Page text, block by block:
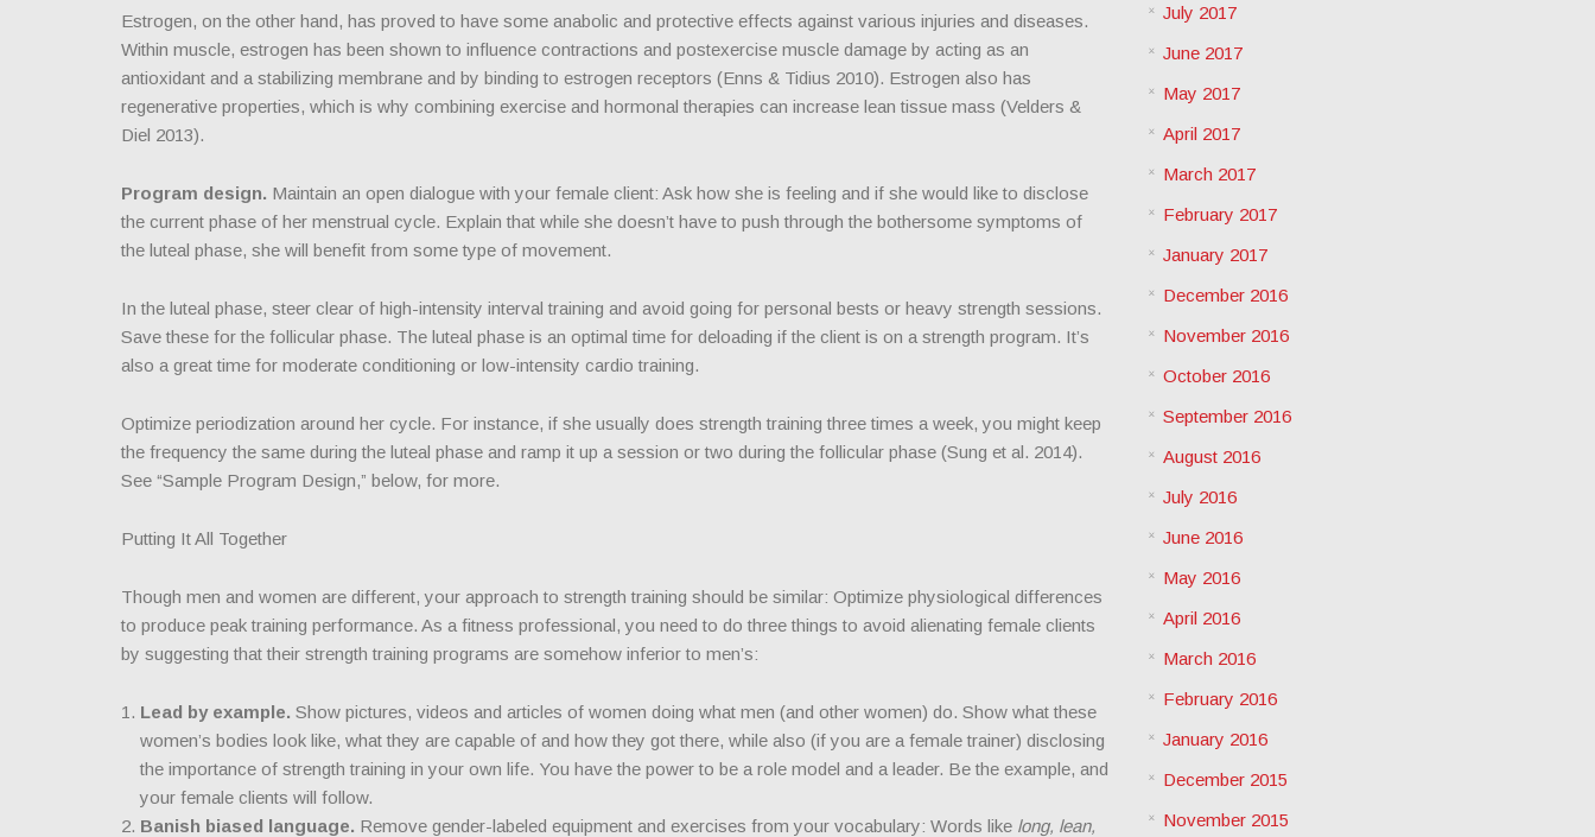
Estrogen, on the other hand, has proved to have some anabolic and protective effects against various injuries and diseases.
Within muscle, estrogen has been shown to influence contractions and postexercise muscle damage by acting as an
antioxidant and a stabilizing membrane and by binding to estrogen receptors (Enns & Tidius 2010). Estrogen also has
regenerative properties, which is why combining exercise and hormonal therapies can increase lean tissue mass (Velders &
Diel 2013).
Program design. Maintain an open dialogue with your female client: Ask how she is feeling and if she would like to disclose
the current phase of her menstrual cycle. Explain that while she doesn’t have to push through the bothersome symptoms of
the luteal phase, she will benefit from some type of movement.
In the luteal phase, steer clear of high-intensity interval training and avoid going for personal bests or heavy strength sessions.
Save these for the follicular phase. The luteal phase is an optimal time for deloading if the client is on a strength program. It’s
also a great time for moderate conditioning or low-intensity cardio training.
Optimize periodization around her cycle. For instance, if she usually does strength training three times a week, you might keep
the frequency the same during the luteal phase and ramp it up a session or two during the follicular phase (Sung et al. 2014).
See “Sample Program Design,” below, for more.
Putting It All Together
Though men and women are different, your approach to strength training should be similar: Optimize physiological differences
to produce peak training performance. As a fitness professional, you need to do three things to avoid alienating female clients
by suggesting that their strength training programs are somehow inferior to men’s:
Lead by example. Show pictures, videos and articles of women doing what men (and other women) do. Show what these
women’s bodies look like, what they are capable of and how they got there, while also (if you are a female trainer) disclosing
the importance of strength training in your own life. You have the power to be a role model and a leader. Be the example, and
your female clients will follow.
Banish biased language. Remove gender-labeled equipment and exercises from your vocabulary: Words like long, lean,
July 2017
June 2017
May 2017
April 2017
March 2017
February 2017
January 2017
December 2016
November 2016
October 2016
September 2016
August 2016
July 2016
June 2016
May 2016
April 2016
March 2016
February 2016
January 2016
December 2015
November 2015